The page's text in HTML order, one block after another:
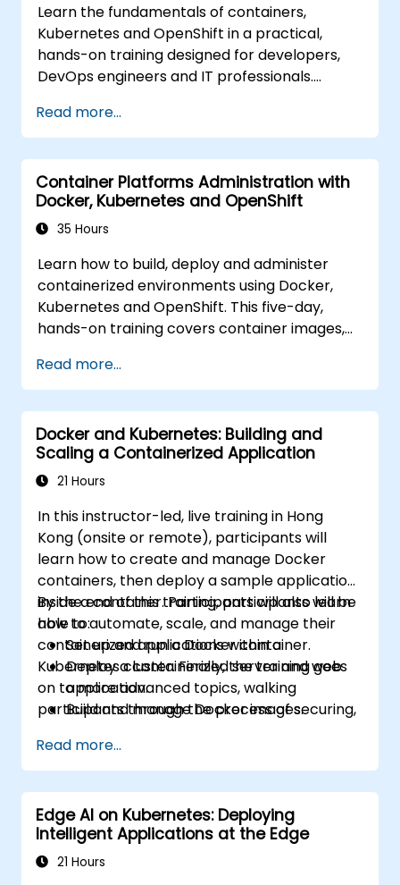
Learn the fundamentals of containers,
Kubernetes and OpenShift in a practical,
hands-on training designed for developers,
DevOps engineers and IT professionals.
containerized applications, deploy workloads,
manage Kubernetes resources and use
OpenShift to streamline modern application
delivery in cloud and hybrid environments.
Read more...
Container Platforms Administration with
Docker, Kubernetes and OpenShift
35 Hours
Learn how to build, deploy and administer
containerized environments using Docker,
Kubernetes and OpenShift. This five-day,
hands-on training covers container images,
storage, security, monitoring and practical
OpenShift administration. Participants gain
the skills needed to operate modern
container platforms and troubleshoot
applications across development and
production environments.
Read more...
Docker and Kubernetes: Building and
Scaling a Containerized Application
21 Hours
In this instructor-led, live training in Hong
Kong (onsite or remote), participants will
learn how to create and manage Docker
containers, then deploy a sample application
inside a container. Participants will also learn
how to automate, scale, and manage their
containerized applications within a
Kubernetes cluster. Finally, the training goes
on to more advanced topics, walking
participants through the process of securing,
By the end of this training, participants will be
able to:
Set up and run a Docker container.
Deploy a containerized server and web
application.
Build and manage Docker images.
Use Kubernetes to deploy and manage a
clustered web application.
Secure, scale and monitor a Kubernetes
cluster.
Read more...
Edge AI on Kubernetes: Deploying
Intelligent Applications at the Edge
21 Hours